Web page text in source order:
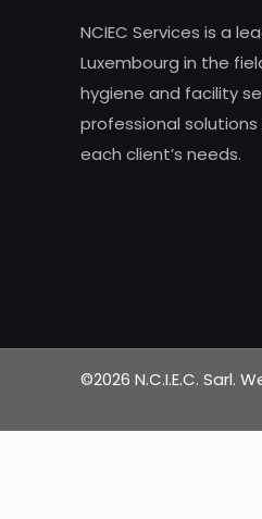
NCIEC Services is a
Luxembourg in the
hygiene and facility
professional
each client’s needs.
©2026 N.C.I.E.C. Sarl.